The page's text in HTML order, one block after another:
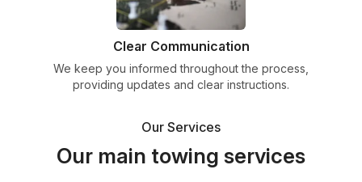
Clear Communication
We keep you informed throughout the process,
providing updates and clear instructions.
Our Services
Our main towing services